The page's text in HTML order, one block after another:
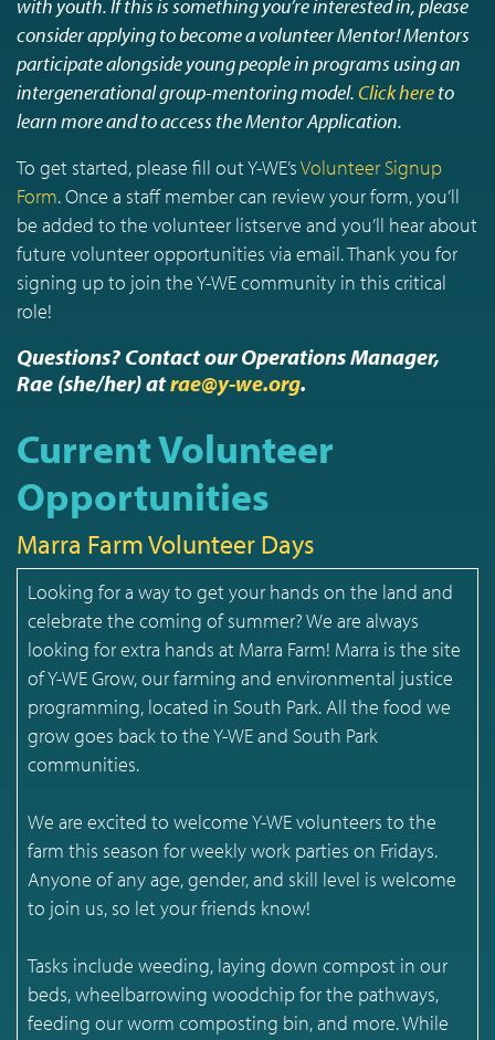
with youth. If this is something you’re interested in, please
consider applying to become a volunteer Mentor! Mentors
participate alongside young people in programs using an
intergenerational group-mentoring model. Click hereto
learn more and to access the Mentor Application.
To get started, please fill out Y-WE’sVolunteer Signup
Form. Once a staff member can review your form, you’ll
be added to the volunteer listserve and you’ll hear about
future volunteer opportunities via email. Thank you for
signing up to join the Y-WE community in this critical
role!
Questions? Contact our Operations Manager,
Rae (she/her) atrae@y-we.org.
Current Volunteer
Opportunities
Marra Farm Volunteer Days
Looking for a way to get your hands on the land and
celebrate the coming of summer? We are always
looking for extra hands at Marra Farm! Marra is the site
of Y-WE Grow, our farming and environmental justice
programming, located in South Park. All the food we
grow goes back to the Y-WE and South Park
communities.
We are excited to welcome Y-WE volunteers to the
farm this season for weekly work parties on Fridays.
Anyone of any age, gender, and skill level is welcome
to join us, so let your friends know!
Tasks include weeding, laying down compost in our
beds, wheelbarrowing woodchip for the pathways,
feeding our worm composting bin, and more. While